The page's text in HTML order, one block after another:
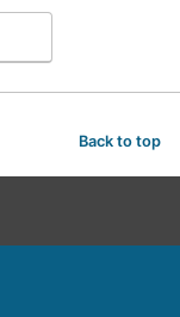
Back to top